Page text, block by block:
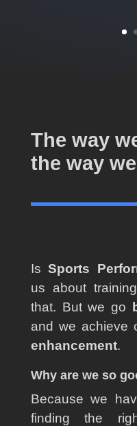
The way
the way
IsSports
us about
that. But we go
and we achieve
enhancement.
Why are we so
Because we
finding the